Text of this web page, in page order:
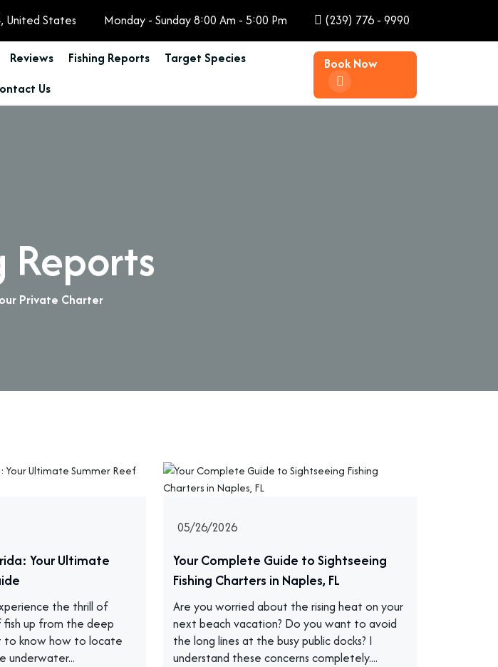
United States Monday - Sunday 8:00 Am - 5:00 Pm (239) 776 - 9990
Reviews Fishing Reports
Target Species
Us
Book Now
Reports
Private Charter
Your Ultimate
the thrill of
up from the deep
to know how to locate
underwater...
05/26/2026
Your Complete Guide to Sightseeing
Fishing Charters in Naples, FL
Are you worried about the rising heat on your
next beach vacation? Do you want to avoid
the long lines at the busy public docks? I
understand these concerns completely....